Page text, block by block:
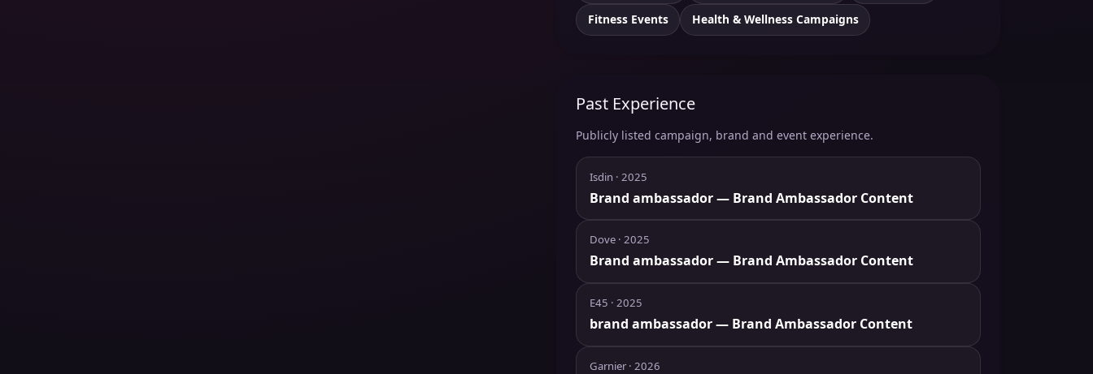
Fitness Events Health & Wellness Campaigns
Past Experience
Publicly listed campaign, brand and event experience.
Isdin · 2025
Brand ambassador— Brand Ambassador Content
Dove · 2025
Brand ambassador— Brand Ambassador Content
E45 · 2025
brand ambassador— Brand Ambassador Content
Garnier· 2026